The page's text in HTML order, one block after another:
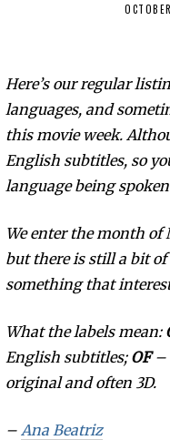
Here’s our regular
languages, and
this movie week.
English subtitles, so
language being
We enter the month of
but there is still a bit
something that
What the labels mean:
English subtitles; OF–
original and often 3D.
– Ana Beatriz